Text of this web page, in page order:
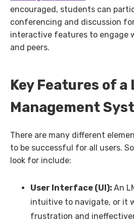
encouraged, students can
conferencing and discussion
interactive features to engage
and peers.
Key Features of a
Management
There are many different
to be successful for all users.
look for include:
User Interface (UI): An
intuitive to navigate, or it
frustration and